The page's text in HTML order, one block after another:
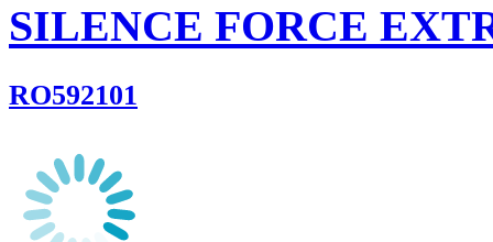
SILENCE FORCE
RO592101